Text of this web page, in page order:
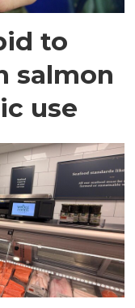
to
salmon
use